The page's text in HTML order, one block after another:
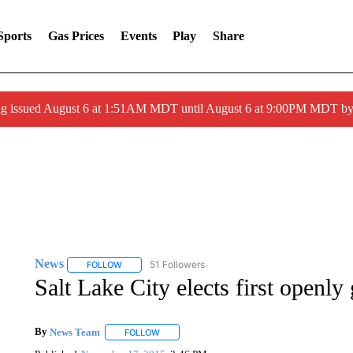
Gas Prices Events Play Share
issued August 6 at 1:51AM MDT until August 6 at 9:00PM MDT
News FOLLOWFOLLOW "NEWS" TO RECEIVE NOTIFICATIONS ABOUT
51 Followers
Salt Lake City elects first openly
By News Team FOLLOWFOLLOW "" TO RECEIVE NOTIFICATIONS